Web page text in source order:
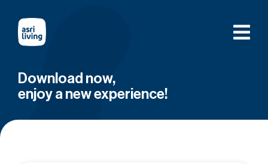
content
Download now,
enjoy a new experience!